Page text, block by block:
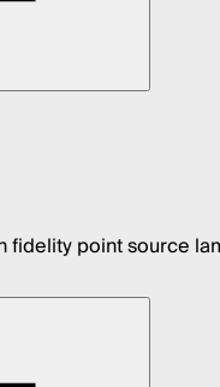
fidelity point source